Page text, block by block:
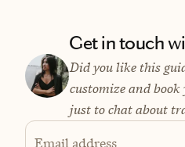
Get in touch
Did you like this
customize and book
just to chat about
Email address